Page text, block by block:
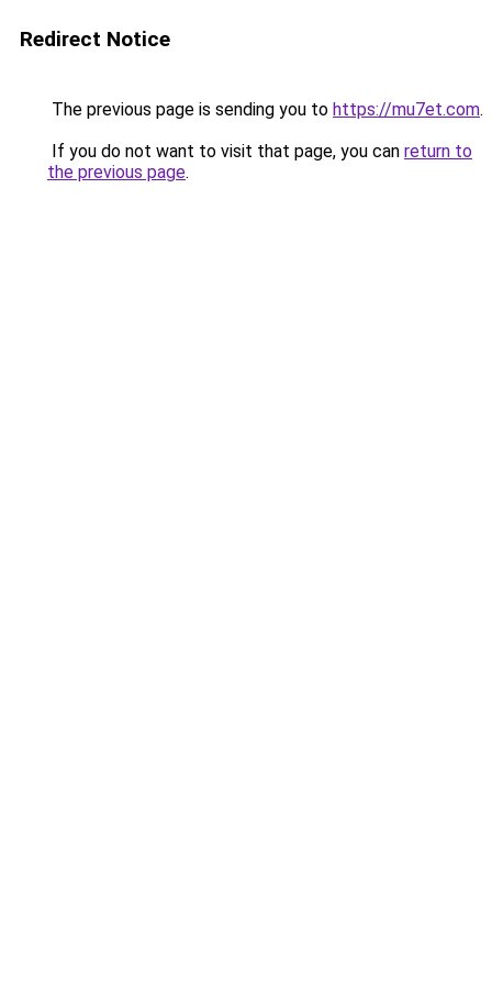
Redirect Notice
The previous page is sending you to https://mu7et.com.
If you do not want to visit that page, you can return to
the previous page.